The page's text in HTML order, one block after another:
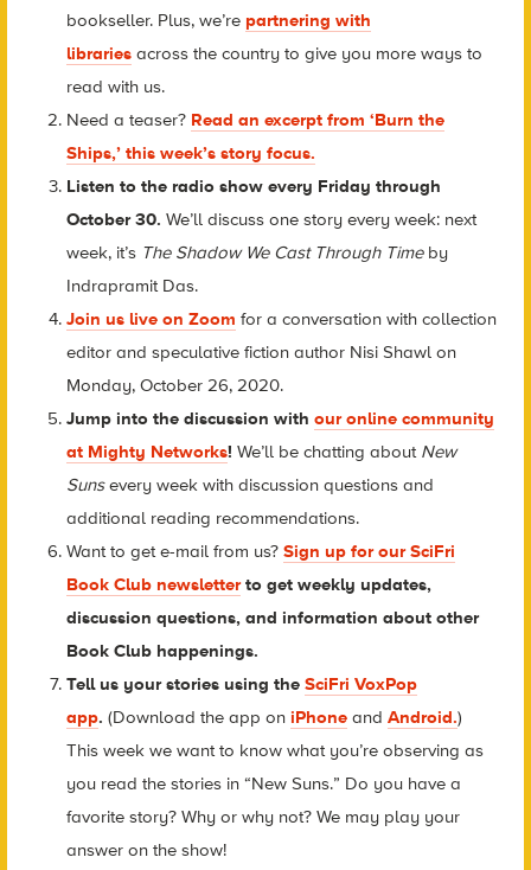
bookseller. Plus, we’re partnering with
libraries across the country to give you more ways to
read with us.
Need a teaser? Read an excerpt from ‘Burn the
Ships,’ this week’s story focus.
Listen to the radio show every Friday through
October 30. We’ll discuss one story every week: next
week, it’s The Shadow We Cast Through Timeby
Indrapramit Das.
Join us live on Zoom for a conversation with collection
editor and speculative fiction author Nisi Shawl on
Monday, October 26, 2020.
Jump into the discussion with our online community
at Mighty Networks! We’ll be chatting about New
Sunsevery week with discussion questions and
additional reading recommendations.
Want to get e-mail from us?Sign up for our SciFri
Book Club newsletter to get weekly updates,
discussion questions, and information about other
Book Club happenings.
Tell us your stories using the SciFri VoxPop
app. (Download the app oniPhone andAndroid.)
This week we want to know what you’re observing as
you read the stories in “New Suns.” Do you have a
favorite story? Why or why not? We may play your
answer on the show!